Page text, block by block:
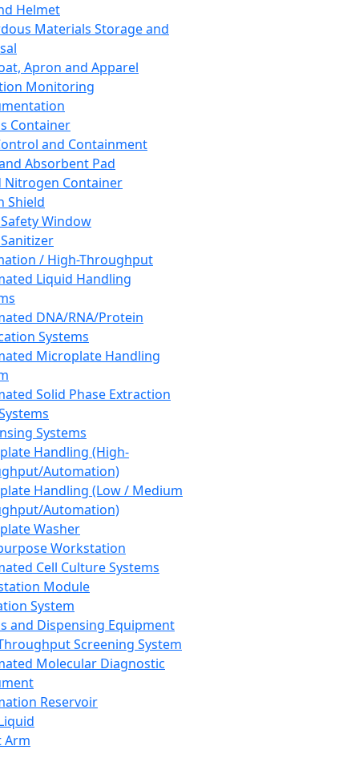
Helmet
Materials Storage and
Apron and Apparel
Monitoring
Container
and Containment
Absorbent Pad
Nitrogen Container
Shield
Window
/ High-Throughput
Liquid Handling
DNA/RNA/Protein
Systems
Microplate Handling
Solid Phase Extraction
Systems
Handling (High-
Automation)
Handling (Low / Medium
Automation)
Washer
Workstation
Cell Culture Systems
Module
System
and Dispensing Equipment
Screening System
Molecular Diagnostic
Reservoir
Arm